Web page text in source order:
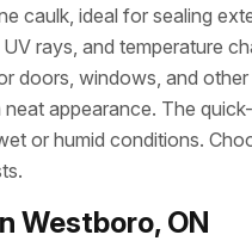
caulk, ideal for sealing
rays, and temperature
doors, windows, and
appearance. The
or humid conditions.
Westboro, ON